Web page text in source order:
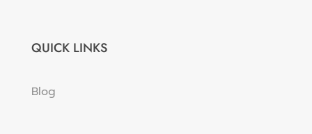
QUICK LINKS
Blog